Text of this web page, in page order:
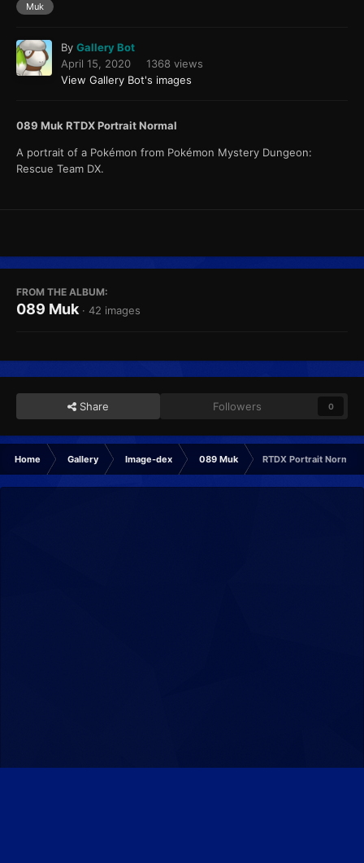
Muk
By Gallery Bot
April 15, 2020
1368 views
View Gallery Bot's images
089 Muk RTDX Portrait Normal
A portrait of a Pokémon from Pokémon Mystery Dungeon:
Rescue Team DX.
FROM THE ALBUM:
089 Muk · 42 images
Share Followers 0
Home Gallery Image-dex 089 Muk RTDX Portrait Normal